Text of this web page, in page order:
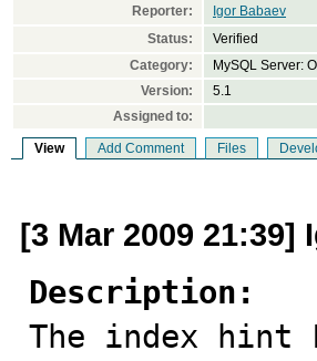
Reporter:
Igor Babaev
Status:
Verified
Category:
MySQL Server:
Version:
5.1
Assigned to:
View Add Comment Files
[3 Mar 2009 21:39]
Description:
The index hint